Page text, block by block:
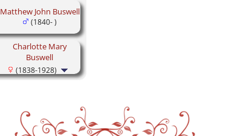
Matthew John Buswell
(1840- )
Charlotte Mary
Buswell
(1838-1928)